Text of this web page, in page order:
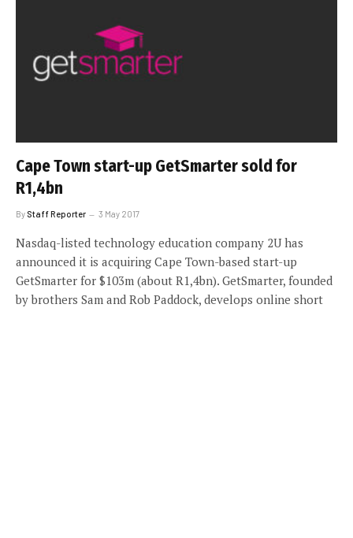
Cape Town start-up GetSmarter sold for
R1,4bn
By Staff Reporter 3 May 2017
Nasdaq-listed technology education company 2U has
announced it is acquiring Cape Town-based start-up
GetSmarter for $103m (about R1,4bn). GetSmarter, founded
by brothers Sam and Rob Paddock, develops online short